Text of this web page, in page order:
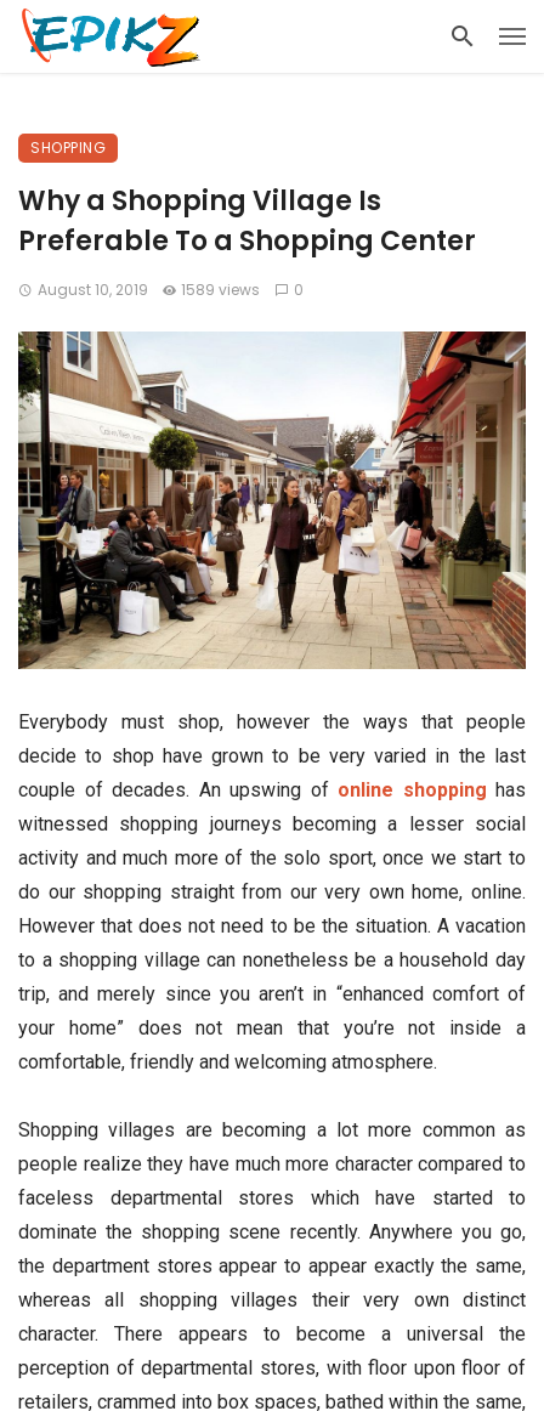
SHOPPING
Why a Shopping Village Is
Preferable To a Shopping Center
August 10, 2019 1589 views 0
Everybody must shop, however the ways that people
decide to shop have grown to be very varied in the last
couple of decades. An upswing of online shopping has
witnessed shopping journeys becoming a lesser social
activity and much more of the solo sport, once we start to
do our shopping straight from our very own home, online.
However that does not need to be the situation. A vacation
to a shopping village can nonetheless be a household day
trip, and merely since you aren’t in “enhanced comfort of
your home” does not mean that you’re not inside a
comfortable, friendly and welcoming atmosphere.
Shopping villages are becoming a lot more common as
people realize they have much more character compared to
faceless departmental stores which have started to
dominate the shopping scene recently. Anywhere you go,
the department stores appear to appear exactly the same,
whereas all shopping villages their very own distinct
character. There appears to become a universal the
perception of departmental stores, with floor upon floor of
retailers, crammed into box spaces, bathed within the same,